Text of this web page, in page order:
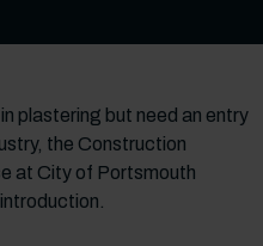
plastering but need an entry
the Construction
at City of Portsmouth